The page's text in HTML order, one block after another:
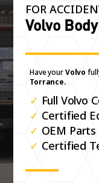
FOR
Volvo
Have yourVolvo
Torrance.
✓ Full Volvo
✓ Certified
✓ OEM
✓ Certified